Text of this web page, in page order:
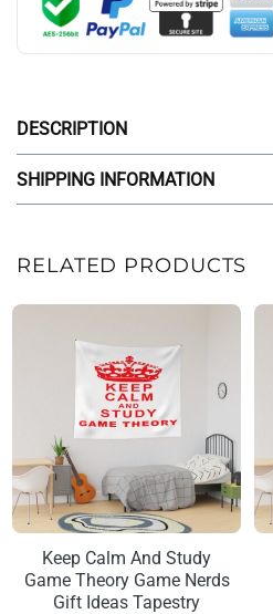
DESCRIPTION
SHIPPING INFORMATION
RELATED PRODUCTS
Keep Calm And Study
Game Theory Game Nerds
Gift Ideas Tapestry